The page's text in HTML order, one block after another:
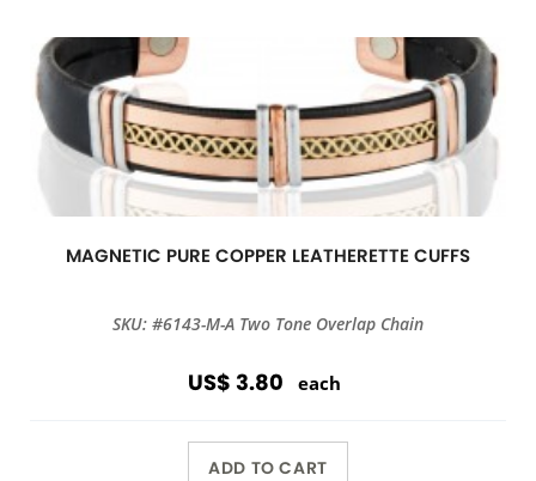
MAGNETIC PURE COPPER LEATHERETTE CUFFS
SKU: #6143-M-A Two Tone Overlap Chain
US$ 3.80 each
ADD TO CART